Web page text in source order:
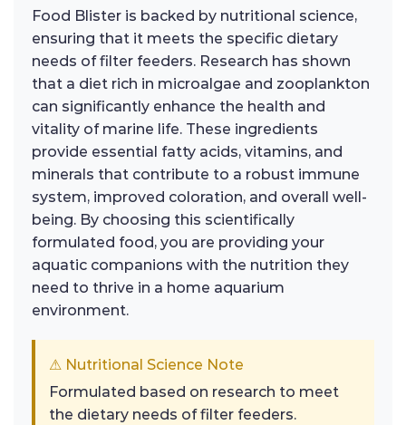
Food Blister is backed by nutritional science,
ensuring that it meets the specific dietary
needs of filter feeders. Research has shown
that a diet rich in microalgae and zooplankton
can significantly enhance the health and
vitality of marine life. These ingredients
provide essential fatty acids, vitamins, and
minerals that contribute to a robust immune
system, improved coloration, and overall well-
being. By choosing this scientifically
formulated food, you are providing your
aquatic companions with the nutrition they
need to thrive in a home aquarium
environment.
⚠ Nutritional Science Note
Formulated based on research to meet
the dietary needs of filter feeders.